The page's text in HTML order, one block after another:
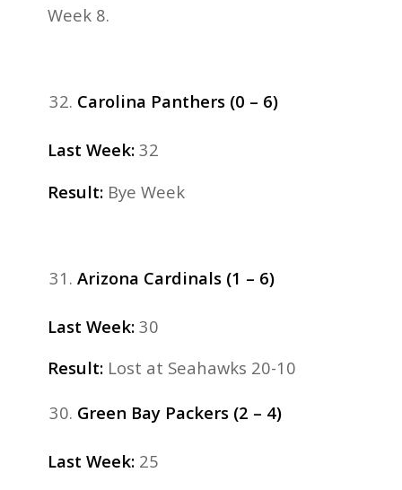
Week 8.
Carolina Panthers (0 – 6)
Last Week:32
Result: Bye Week
Arizona Cardinals (1 – 6)
Last Week:30
Result: Lost at Seahawks 20-10
Green Bay Packers (2 – 4)
Last Week:25